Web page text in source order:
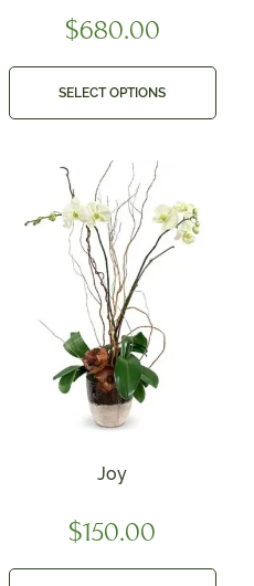
$680.00
SELECT OPTIONS
Joy
$150.00